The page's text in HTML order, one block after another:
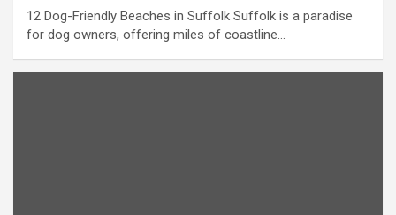
12 Dog-Friendly Beaches in Suffolk Suffolk is a paradise
for dog owners, offering miles of coastline…